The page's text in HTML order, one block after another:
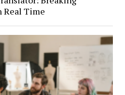
Real Time